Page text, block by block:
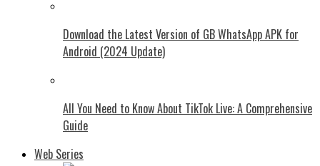
Download the Latest Version of GB WhatsApp APK for
Android (2024 Update)
All You Need to Know About TikTok Live: A Comprehensive
Guide
Web Series